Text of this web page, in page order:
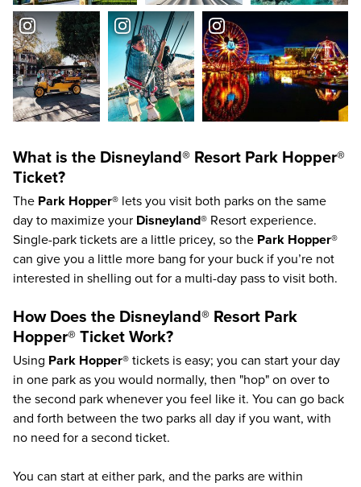
What is the Disneyland® Resort Park Hopper®
Ticket?
The Park Hopper® lets you visit both parks on the same
day to maximize your Disneyland® Resort experience.
Single-park tickets are a little pricey, so the Park Hopper®
can give you a little more bang for your buck if you’re not
interested in shelling out for a multi-day pass to visit both.
How Does the Disneyland® Resort Park
Hopper® Ticket Work?
Using Park Hopper® tickets is easy; you can start your day
in one park as you would normally, then "hop" on over to
the second park whenever you feel like it. You can go back
and forth between the two parks all day if you want, with
no need for a second ticket.
You can start at either park, and the parks are within